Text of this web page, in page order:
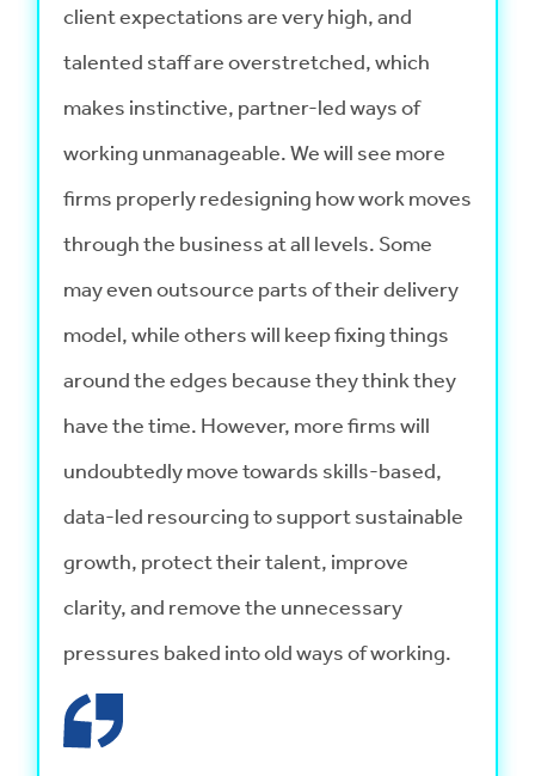
client expectations are very high, and
talented staff are overstretched, which
makes instinctive, partner-led ways of
working unmanageable. We will see more
firms properly redesigning how work moves
through the business at all levels. Some
may even outsource parts of their delivery
model, while others will keep fixing things
around the edges because they think they
have the time. However, more firms will
undoubtedly move towards skills-based,
data-led resourcing to support sustainable
growth, protect their talent, improve
clarity, and remove the unnecessary
pressures baked into old ways of working.